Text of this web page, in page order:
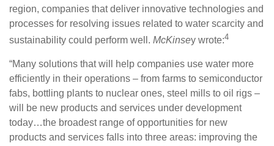
region, companies that deliver innovative technologies and
processes for resolving issues related to water scarcity and
sustainability could perform well. McKinsey wrote:4
“Many solutions that will help companies use water more
efficiently in their operations – from farms to semiconductor
fabs, bottling plants to nuclear ones, steel mills to oil rigs –
will be new products and services under development
today…the broadest range of opportunities for new
products and services falls into three areas: improving the